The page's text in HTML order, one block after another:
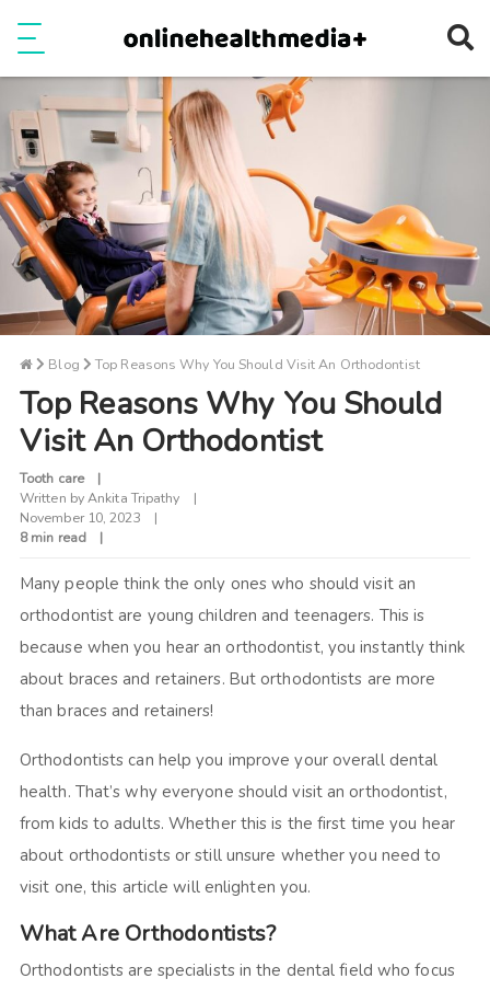
Blog Top Reasons Why You Should Visit An Orthodontist
Top Reasons Why You Should
Visit An Orthodontist
Tooth care
Written byAnkita Tripathy
November 10, 2023
8 min read
Many people think the only ones who should visit an
orthodontist are young children and teenagers. This is
because when you hear an orthodontist, you instantly think
about braces and retainers. But orthodontists are more
than braces and retainers!
Orthodontists can help you improve your overall dental
health. That’s why everyone should visit an orthodontist,
from kids to adults. Whether this is the first time you hear
about orthodontists or still unsure whether you need to
visit one, this article will enlighten you.
What Are Orthodontists?
Orthodontists are specialists in the dental field who focus